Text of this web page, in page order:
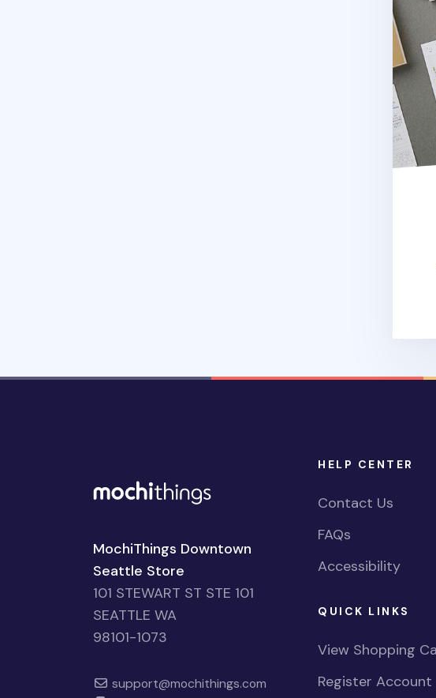
MochiThings Downtown
Seattle Store
101 STEWART ST STE 101
SEATTLE WA
98101-1073
support@mochithings.com
HELP CENTER
Contact Us
FAQs
Accessibility
QUICK LINKS
View Shopping
Register Account